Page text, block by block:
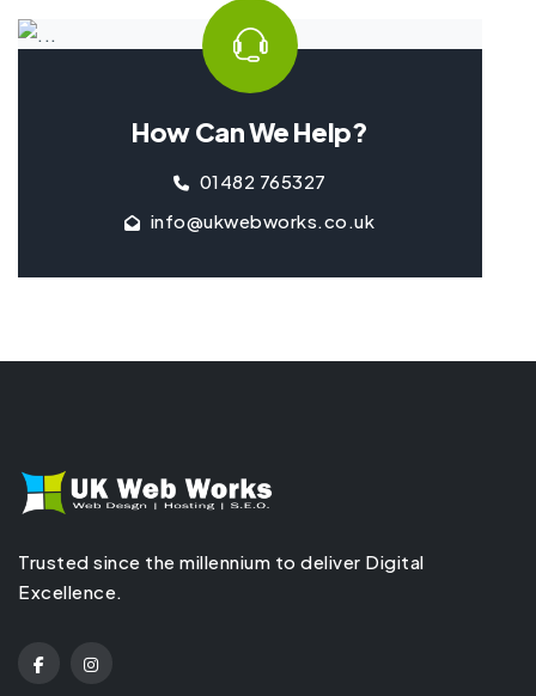
How Can We Help?
01482 765327
info@ukwebworks.co.uk
Trusted since the millennium to deliver Digital
Excellence.